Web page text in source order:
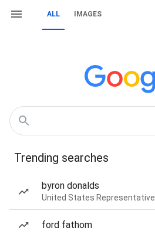
ALL IMAGES
Trending searches
byron donalds
United States Representative
ford fathom